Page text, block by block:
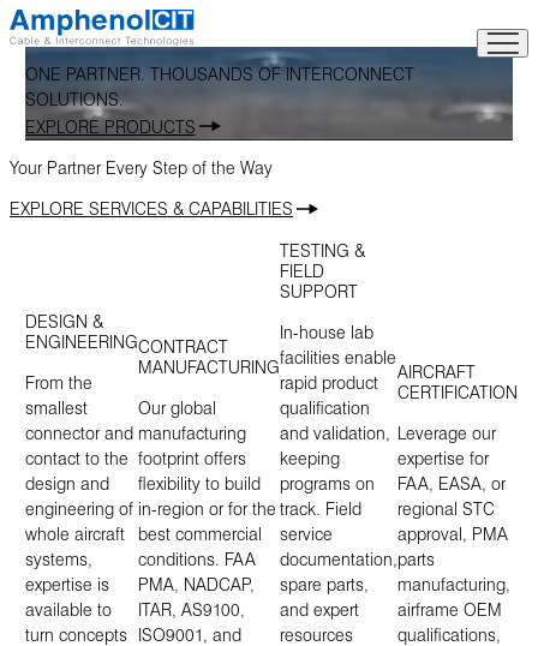
Skip
to
content
ONE PARTNER. THOUSANDS OF INTERCONNECT
SOLUTIONS.
EXPLORE PRODUCTS
Your Partner Every Step of the Way
EXPLORE SERVICES & CAPABILITIES
DESIGN &
ENGINEERING
From the
smallest
connector and
contact to the
design and
engineering of
whole aircraft
systems,
expertise is
available to
turn concepts
CONTRACT
MANUFACTURING
Our global
manufacturing
footprint offers
flexibility to build
in-region or for the
best commercial
conditions. FAA
PMA, NADCAP,
ITAR, AS9100,
ISO9001, and
TESTING &
FIELD
SUPPORT
In-house lab
facilities enable
rapid product
qualification
and validation,
keeping
programs on
track. Field
service
documentation,
spare parts,
and expert
resources
AIRCRAFT
CERTIFICATION
Leverage our
expertise for
FAA, EASA, or
regional STC
approval, PMA
parts
manufacturing,
airframe OEM
qualifications,